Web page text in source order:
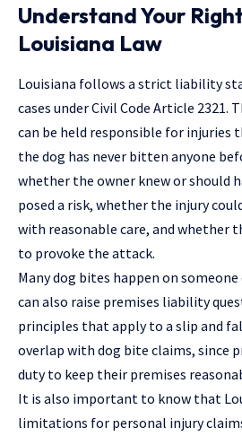
Understand Your
Louisiana Law
Louisiana follows a strict liability
cases under Civil Code Article 2321.
can be held responsible for injuries
the dog has never bitten anyone
whether the owner knew or should
posed a risk, whether the injury
with reasonable care, and whether
to provoke the attack.
Many dog bites happen on someone
can also raise premises liability
principles that apply to a slip and
overlap with dog bite claims, since
duty to keep their premises
It is also important to know that
limitations for personal injury